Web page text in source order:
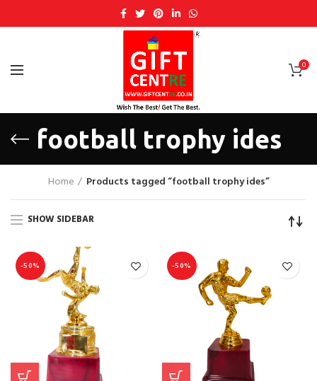
0
football trophy ides
Home Products tagged “football trophy ides”
SHOW SIDEBAR
-50% -50%